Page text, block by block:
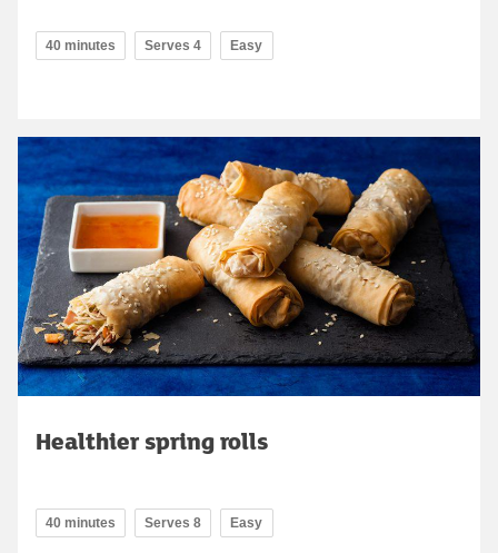
40 minutes Serves 4 Easy
Healthier spring rolls
40 minutes Serves 8 Easy